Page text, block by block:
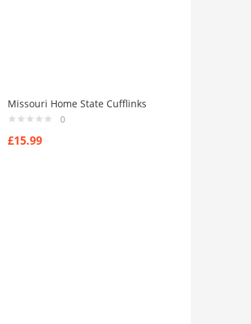
Missouri Home State Cufflinks
0
£15.99